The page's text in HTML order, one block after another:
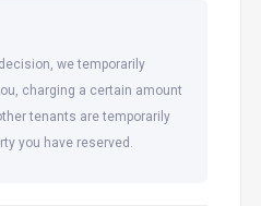
we temporarily
charging a certain amount
tenants are temporarily
you have reserved.